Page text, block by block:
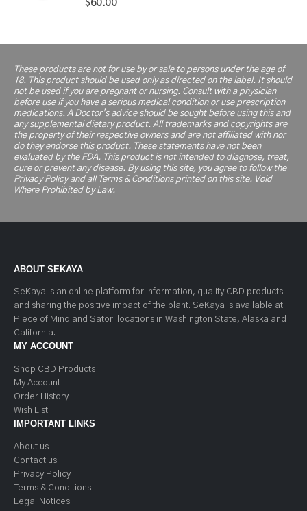
$60.00
These products are not for use by or sale to persons under the age of
18. This product should be used only as directed on the label. It should
not be used if you are pregnant or nursing. Consult with a physician
before use if you have a serious medical condition or use prescription
medications. A Doctor’s advice should be sought before using this and
any supplemental dietary product. All trademarks and copyrights are
the property of their respective owners and are not affiliated with nor
do they endorse this product. These statements have not been
evaluated by the FDA. This product is not intended to diagnose, treat,
cure or prevent any disease. By using this site, you agree to follow the
Privacy Policy and all Terms & Conditions printed on this site. Void
Where Prohibited by Law.
ABOUT SEKAYA
SeKaya is an online platform for information, quality CBD products
and sharing the positive impact of the plant. SeKaya is available at
Piece of Mind and Satori locations in Washington State, Alaska and
California.
MY ACCOUNT
Shop CBD Products
My Account
Order History
Wish List
IMPORTANT LINKS
About us
Contact us
Privacy Policy
Terms & Conditions
Legal Notices